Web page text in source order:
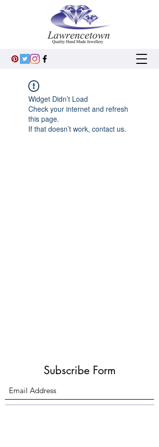
Widget Didn’t Load
Check your internet and refresh
this page.
If that doesn’t work, contact us.
Subscribe Form